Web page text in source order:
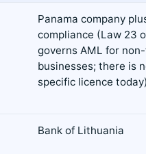
Panama company
compliance (Law 23
governs AML for
businesses; there is
specific licence
Bank of Lithuania